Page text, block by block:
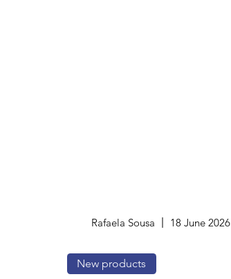
Rafaela Sousa 18 June 2026
New products